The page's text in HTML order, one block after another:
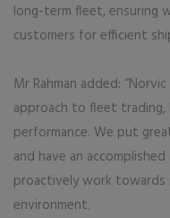
long-term fleet, ensuring
customers for efficient
Mr Rahman added:
approach to fleet trading,
performance. We put
and have an
proactively work
environment.